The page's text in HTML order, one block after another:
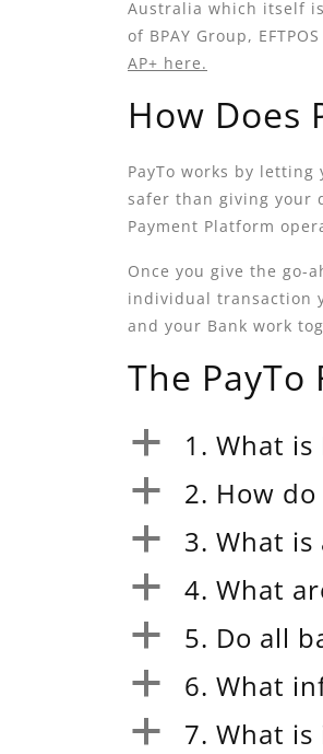
Australia which itself
of BPAY Group,
AP+ here.
How Does
PayTo works by
safer than giving your
Payment Platform
Once you give the go-
individual transaction
and your Bank work
The PayTo
a 1. What is
a 2. How do
a 3. What is
a 4. What
a 5. Do all
a 6. What
a 7. What